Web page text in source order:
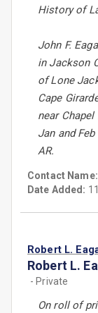
History of
John F.
in Jackson
of Lone
Cape
near
Jan and
AR.
Contact Name:
Date Added:
Robert L.
Robert L.
- Private
On roll of